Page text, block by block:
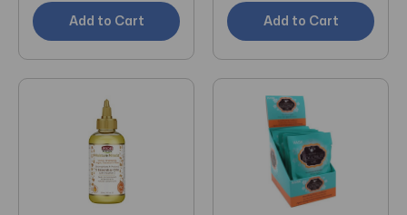
Add to Cart Add to Cart